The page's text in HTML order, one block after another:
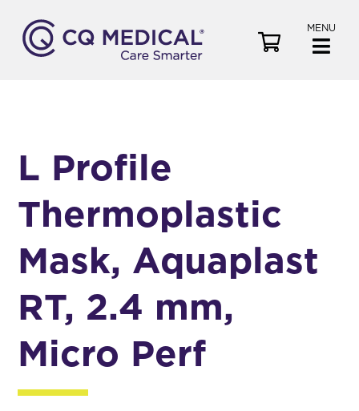
MENU
L Profile
Thermoplastic
Mask, Aquaplast
RT, 2.4 mm,
Micro Perf